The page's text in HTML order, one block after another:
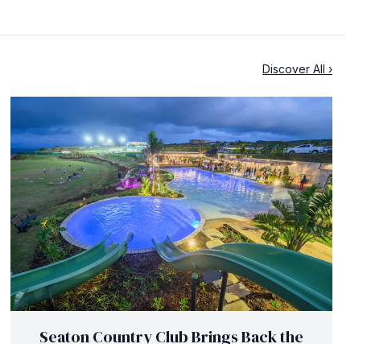
Discover All ›
Seaton Country Club Brings Back the